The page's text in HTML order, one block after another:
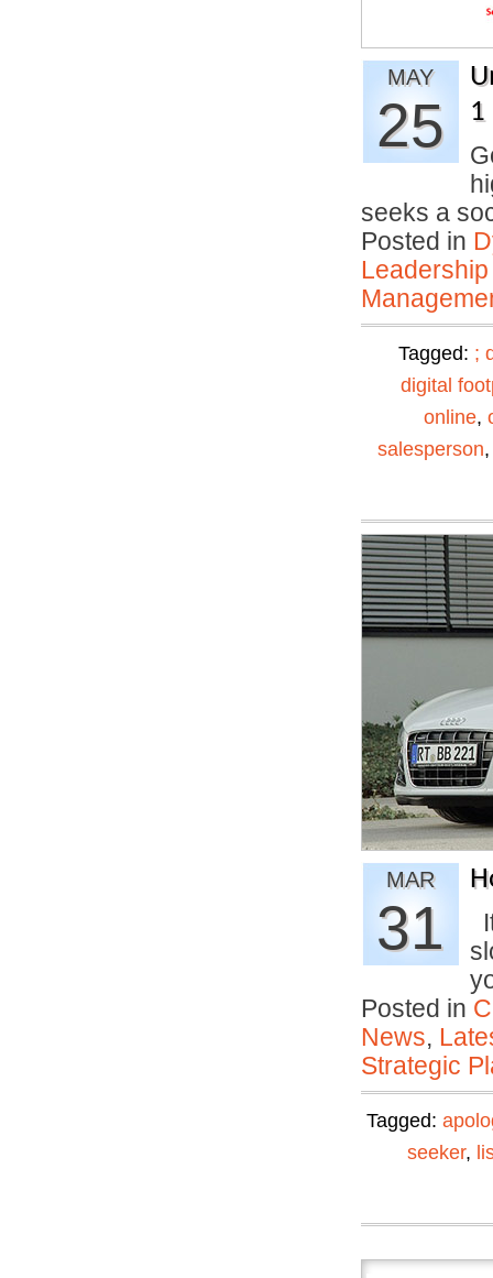
MAY
25
1
seeks a
Posted in
Tagged: ;
digital
online,
salesperson
MAR
31
Posted in
News,
Strategic
Tagged:
seeker,